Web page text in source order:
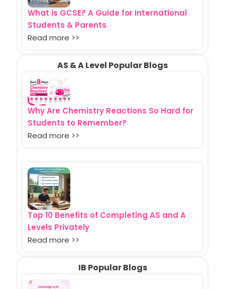
What is GCSE? A Guide for International
Students & Parents
Read more >>
AS & A Level Popular Blogs
Why Are Chemistry Reactions So Hard for
Students to Remember?
Read more >>
Top 10 Benefits of Completing AS and A
Levels Privately
Read more >>
IB Popular Blogs